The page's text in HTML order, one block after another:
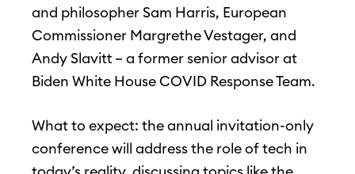
and philosopher Sam Harris, European
Commissioner Margrethe Vestager, and
Andy Slavitt – a former senior advisor at
Biden White House COVID Response Team.
What to expect: the annual invitation-only
conference will address the role of tech in